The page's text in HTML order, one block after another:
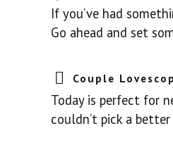
If you’ve had
Go ahead and set
Couple
Today is perfect for
couldn’t pick a